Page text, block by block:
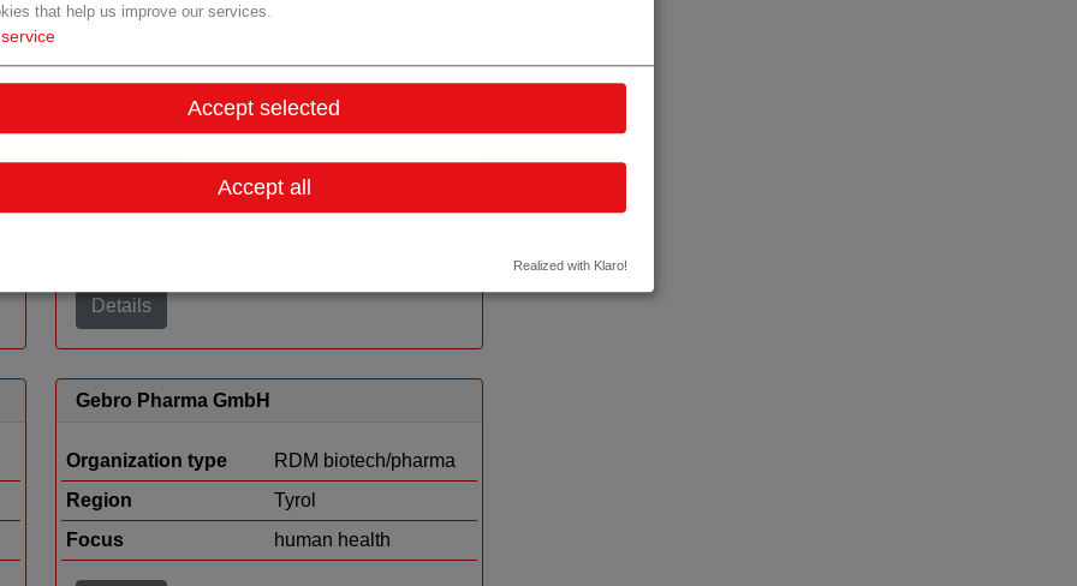
that help us improve our services.
service
Accept selected
Accept all
Realized with Klaro!
Viravaxx AG
Region
Vienna
Details
Gebro Pharma GmbH
Organization type
RDM biotech/pharma
Region
Tyrol
Focus
human health